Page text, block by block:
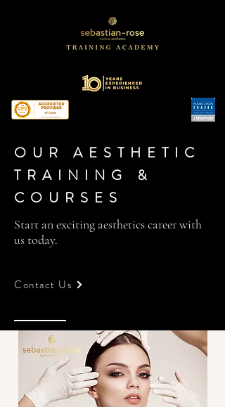
OUR AESTHETIC
TRAINING &
COURSES
Start an exciting aesthetics career with
us today.
Contact Us